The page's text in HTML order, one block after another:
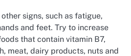
signs, such as fatigue,
and feet. Try to increase
that contain vitamin B7,
meat, dairy products, nuts and